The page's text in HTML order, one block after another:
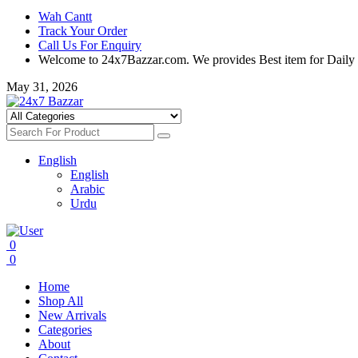
Wah Cantt
Track Your Order
Call Us For Enquiry
Welcome to 24x7Bazzar.com. We provides Best item for Daily
May 31, 2026
English
English
Arabic
Urdu
0
0
Home
Shop All
New Arrivals
Categories
About